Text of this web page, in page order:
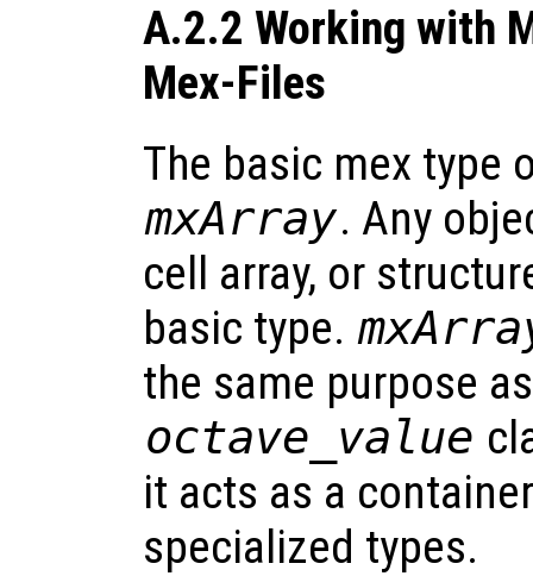
A.2.2 Working with
Mex-Files
The basic mex type
mxArray. Any
cell array, or
basic type.
the same purpose
octave_value
it acts as a
specialized types.